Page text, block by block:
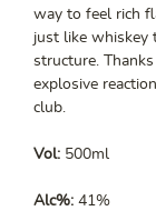
way to feel rich
just like whiskey
structure.
explosive
club.
Vol: 500ml
Alc%: 41%